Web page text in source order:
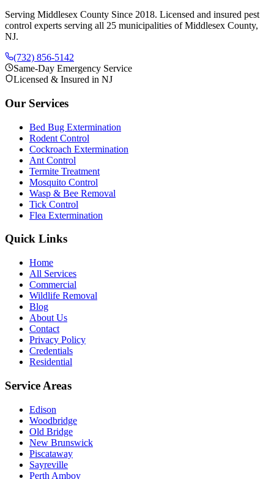
Serving Middlesex County Since 2018. Licensed and insured pest
control experts serving all 25 municipalities of Middlesex County,
NJ.
(732) 856-5142
Same-Day Emergency Service
Licensed & Insured in NJ
Our Services
Bed Bug Extermination
Rodent Control
Cockroach Extermination
Ant Control
Termite Treatment
Mosquito Control
Wasp & Bee Removal
Tick Control
Flea Extermination
Quick Links
Home
All Services
Commercial
Wildlife Removal
Blog
About Us
Contact
Privacy Policy
Credentials
Residential
Service Areas
Edison
Woodbridge
Old Bridge
New Brunswick
Piscataway
Sayreville
Perth Amboy